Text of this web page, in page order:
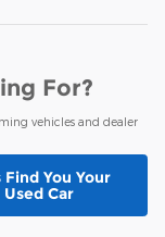
For?
vehicles and dealer
Find You Your
Used Car